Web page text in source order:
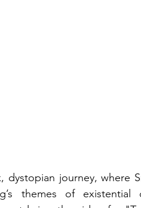
journey, where
themes of existential